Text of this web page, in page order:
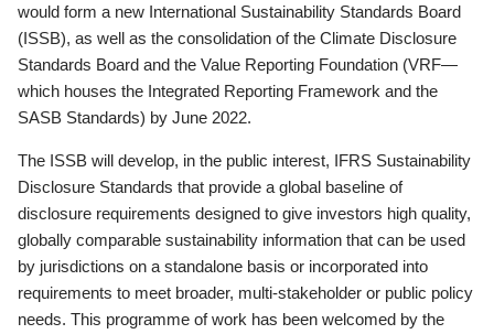
would form a new International Sustainability Standards Board
(ISSB), as well as the consolidation of the Climate Disclosure
Standards Board and the Value Reporting Foundation (VRF—
which houses the Integrated Reporting Framework and the
SASB Standards) by June 2022.
The ISSB will develop, in the public interest, IFRS Sustainability
Disclosure Standards that provide a global baseline of
disclosure requirements designed to give investors high quality,
globally comparable sustainability information that can be used
by jurisdictions on a standalone basis or incorporated into
requirements to meet broader, multi-stakeholder or public policy
needs. This programme of work has been welcomed by the